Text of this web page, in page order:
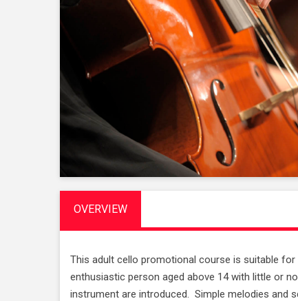
OVERVIEW
This adult cello promotional course is suitable
enthusiastic person aged above 14 with little or
instrument are introduced. Simple melodies and